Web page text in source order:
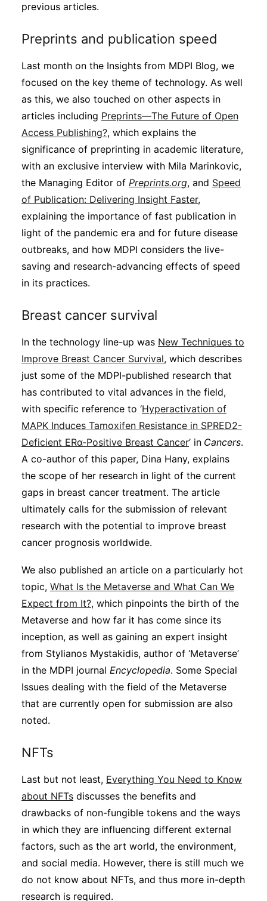
Podcasts
Subscribe
previous articles.
Preprints and publication speed
Last month on the Insights from MDPI Blog, we
focused on the key theme of technology. As well
as this, we also touched on other aspects in
articles including Preprints—The Future of Open
Access Publishing?, which explains the
significance of preprinting in academic literature,
with an exclusive interview with Mila Marinkovic,
the Managing Editor of Preprints.org, and Speed
of Publication: Delivering Insight Faster,
explaining the importance of fast publication in
light of the pandemic era and for future disease
outbreaks, and how MDPI considers the live-
saving and research-advancing effects of speed
in its practices.
Breast cancer survival
In the technology line-up was New Techniques to
Improve Breast Cancer Survival, which describes
just some of the MDPI-published research that
has contributed to vital advances in the field,
with specific reference to ‘Hyperactivation of
MAPK Induces Tamoxifen Resistance in SPRED2-
Deficient ERα-Positive Breast Cancer’ in Cancers.
A co-author of this paper, Dina Hany, explains
the scope of her research in light of the current
gaps in breast cancer treatment. The article
ultimately calls for the submission of relevant
research with the potential to improve breast
cancer prognosis worldwide.
We also published an article on a particularly hot
topic, What Is the Metaverse and What Can We
Expect from It?, which pinpoints the birth of the
Metaverse and how far it has come since its
inception, as well as gaining an expert insight
from Stylianos Mystakidis, author of ‘Metaverse’
in the MDPI journal Encyclopedia. Some Special
Issues dealing with the field of the Metaverse
that are currently open for submission are also
noted.
NFTs
Last but not least, Everything You Need to Know
about NFTs discusses the benefits and
drawbacks of non-fungible tokens and the ways
in which they are influencing different external
factors, such as the art world, the environment,
and social media. However, there is still much we
do not know about NFTs, and thus more in-depth
research is required.